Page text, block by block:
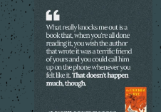
The best books don’t just tell
you a story. They
5 0